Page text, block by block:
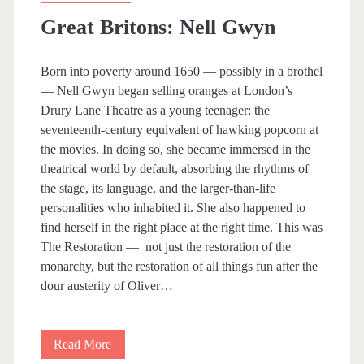
l
a
B
o
s
R
a
l
Great Britons: Nell Gwyn
Born into poverty around 1650 — possibly in a brothel
— Nell Gwyn began selling oranges at London’s
Drury Lane Theatre as a young teenager: the
seventeenth-century equivalent of hawking popcorn at
the movies. In doing so, she became immersed in the
theatrical world by default, absorbing the rhythms of
the stage, its language, and the larger-than-life
personalities who inhabited it. She also happened to
find herself in the right place at the right time. This was
The Restoration — not just the restoration of the
monarchy, but the restoration of all things fun after the
dour austerity of Oliver…
Read More